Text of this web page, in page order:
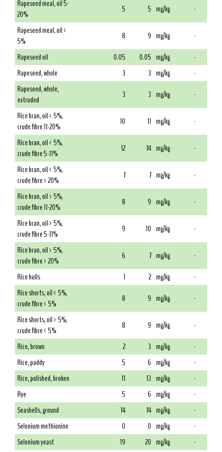
Rapeseed meal, oil 5-
20%
5 5 mg/kg
-
Rapeseed meal, oil <
5%
8 9 mg/kg
-
Rapeseed oil
0.05 0.05 mg/kg
-
Rapeseed, whole
3 3 mg/kg
-
Rapeseed, whole,
extruded
3 3 mg/kg
-
Rice bran, oil < 5%,
crude fibre 11-20%
10 11 mg/kg
-
Rice bran, oil < 5%,
crude fibre 5-11%
12 14 mg/kg
-
Rice bran, oil < 5%,
crude fibre > 20%
7 7 mg/kg
-
Rice bran, oil > 5%,
crude fibre 11-20%
8 9 mg/kg
-
Rice bran, oil > 5%,
crude fibre 5-11%
9 10 mg/kg
-
Rice bran, oil > 5%,
crude fibre > 20%
6 7 mg/kg
-
Rice hulls
1 2 mg/kg
-
Rice shorts, oil < 5%,
crude fibre < 5%
8 9 mg/kg
-
Rice shorts, oil > 5%,
crude fibre < 5%
8 9 mg/kg
-
Rice, brown
2 3 mg/kg
-
Rice, paddy
5 6 mg/kg
-
Rice, polished, broken
11 13 mg/kg
-
Rye
5 6 mg/kg
-
Seashells, ground
14 14 mg/kg
-
Selenium methionine
0 0 mg/kg
-
Selenium yeast
19 20 mg/kg
-